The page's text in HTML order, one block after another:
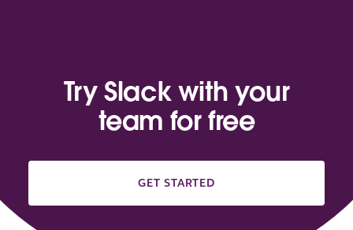
Try Slack with your
team for free
GET STARTED